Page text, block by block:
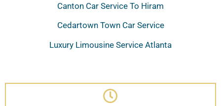
Canton Car Service To Hiram
Cedartown Town Car Service
Luxury Limousine Service Atlanta